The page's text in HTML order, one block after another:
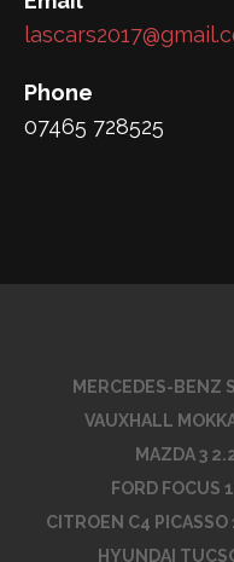
Phone
07465 728525
MERCEDES-BENZ
VAUXHALL
MAZDA 3
FORD FOCUS
CITROEN C4
HYUNDAI